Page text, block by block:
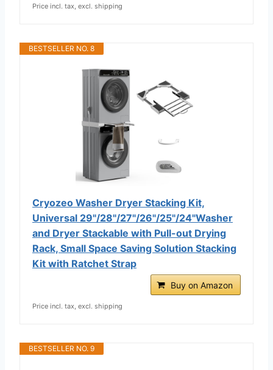
Price incl. tax, excl. shipping
BESTSELLER NO. 8
Cryozeo Washer Dryer Stacking Kit,
Universal 29"/28"/27"/26"/25"/24"Washer
and Dryer Stackable with Pull-out Drying
Rack, Small Space Saving Solution Stacking
Kit with Ratchet Strap
Buy on Amazon
Price incl. tax, excl. shipping
BESTSELLER NO. 9